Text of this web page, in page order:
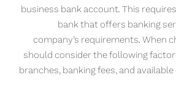
business bank account. This
bank that offers banking
company’s requirements. When
should consider the following
branches, banking fees, and